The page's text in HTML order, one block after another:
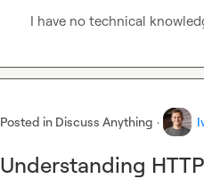
I have no technical
Posted in Discuss Anything ·
Understanding